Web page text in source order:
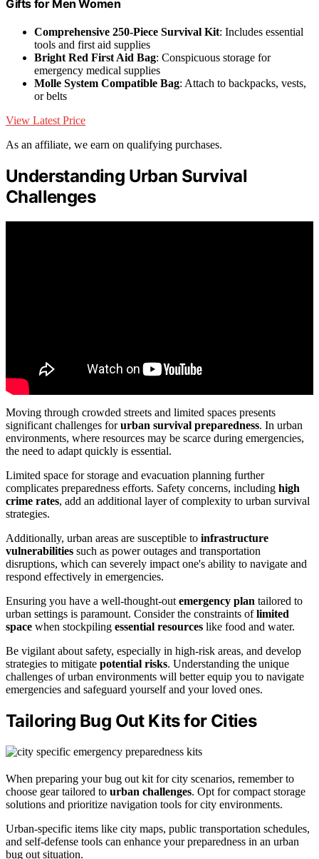
Gifts for Men Women
Comprehensive 250-Piece Survival Kit: Includes essential
tools and first aid supplies
Bright Red First Aid Bag: Conspicuous storage for
emergency medical supplies
Molle System Compatible Bag: Attach to backpacks, vests,
or belts
View Latest Price
As an affiliate, we earn on qualifying purchases.
Understanding Urban Survival
Challenges
Moving through crowded streets and limited spaces presents
significant challenges forurban survival preparedness. In urban
environments, where resources may be scarce during emergencies,
the need to adapt quickly is essential.
Limited space for storage and evacuation planning further
complicates preparedness efforts. Safety concerns, including high
crime rates, add an additional layer of complexity to urban survival
strategies.
Additionally, urban areas are susceptible to infrastructure
vulnerabilities such as power outages and transportation
disruptions, which can severely impact one's ability to navigate and
respond effectively in emergencies.
Ensuring you have a well-thought-out emergency plan tailored to
urban settings is paramount. Consider the constraints oflimited
space when stockpiling essential resources like food and water.
Be vigilant about safety, especially in high-risk areas, and develop
strategies to mitigate potential risks. Understanding the unique
challenges of urban environments will better equip you to navigate
emergencies and safeguard yourself and your loved ones.
Tailoring Bug Out Kits for Cities
When preparing your bug out kit for city scenarios, remember to
choose gear tailored to urban challenges. Opt for compact storage
solutions and prioritize navigation tools for city environments.
Urban-specific items like city maps, public transportation schedules,
and self-defense tools can enhance your preparedness in an urban
bug out situation.